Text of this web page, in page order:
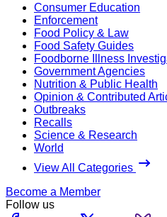
Consumer Education
Enforcement
Food Policy & Law
Food Safety Guides
Foodborne Illness
Government Agencies
Nutrition & Public Health
Opinion & Contributed
Outbreaks
Recalls
Science & Research
World
View All Categories
Become a Member
Follow us